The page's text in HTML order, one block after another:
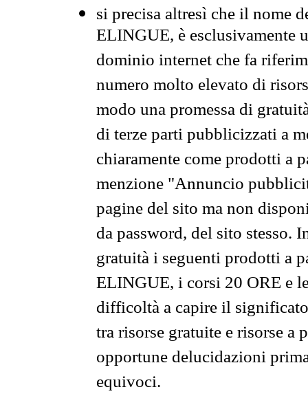
si precisa altresì che il nome
ELINGUE, è esclusivamente
dominio internet che fa
numero molto elevato di
modo una promessa di
di terze parti pubblicizzati a
chiaramente come prodotti a
menzione "Annuncio
pagine del sito ma non
da password, del sito stesso.
gratuità i seguenti prodotti a
ELINGUE, i corsi 20 ORE e
difficoltà a capire il
tra risorse gratuite e risorse a
opportune delucidazioni
equivoci.